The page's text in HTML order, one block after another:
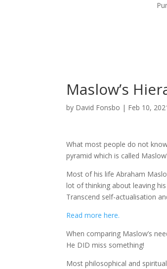
Maslow’s
by David Fonsbo | Feb 10,
What most people do not
pyramid which is called
Most of his life Abraham
lot of thinking about leaving
Transcend self-actualisation
Read more here.
When comparing Maslow’s
He DID miss something!
Most philosophical and